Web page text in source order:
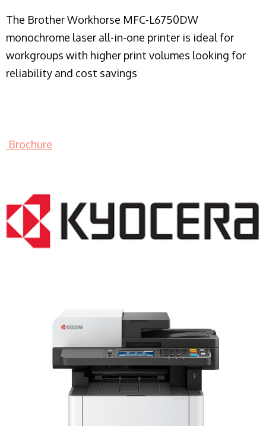
The Brother Workhorse MFC-L6750DW
monochrome laser all-in-one printer is ideal for
workgroups with higher print volumes looking for
reliability and cost savings
Brochure